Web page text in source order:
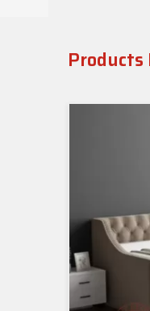
Products